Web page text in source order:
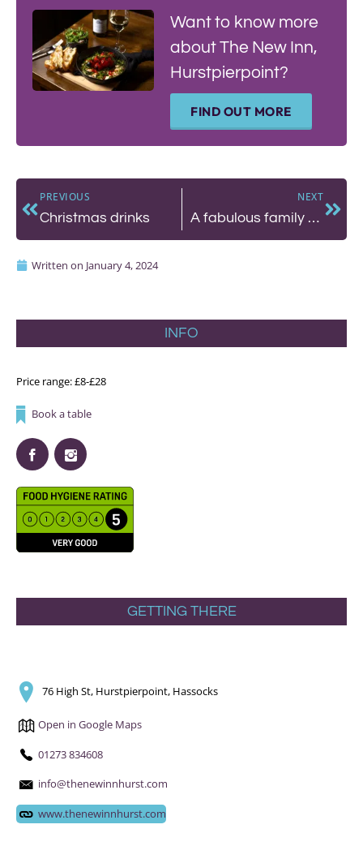
Want to know more
about The New Inn,
Hurstpierpoint?
FIND OUT MORE
PREVIOUS
Christmas drinks
NEXT
A fabulous family Sunday roast at Brighton’s Hotel Du Vin
Written on January 4, 2024
INFO
Price range: £8-£28
Book a table
GETTING THERE
76 High St, Hurstpierpoint, Hassocks
Open in Google Maps
01273 834608
info@thenewinnhurst.com
www.thenewinnhurst.com